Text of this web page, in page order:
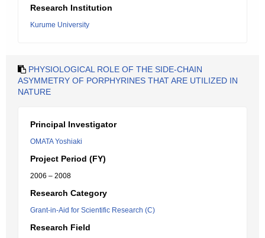
Research Institution
Kurume University
PHYSIOLOGICAL ROLE OF THE SIDE-CHAIN
ASYMMETRY OF PORPHYRINES THAT ARE UTILIZED IN
NATURE
Principal Investigator
OMATA Yoshiaki
Project Period (FY)
2006 – 2008
Research Category
Grant-in-Aid for Scientific Research (C)
Research Field